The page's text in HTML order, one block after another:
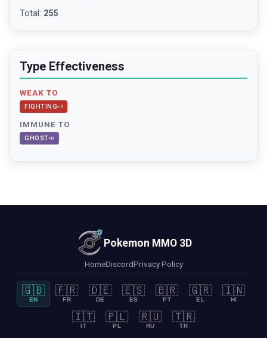
Total : 255
Type Effectiveness
WEAK TO
FIGHTING× 2
IMMUNE TO
GHOST×0
Pokemon MMO 3D
HomeDiscordPrivacy Policy
🇬🇧
EN
🇫🇷
FR
🇩🇪
DE
🇪🇸
ES
🇧🇷
PT
🇬🇷
EL
🇮🇳
HI
🇮🇹
IT
🇵🇱
PL
🇷🇺
RU
🇹🇷
TR